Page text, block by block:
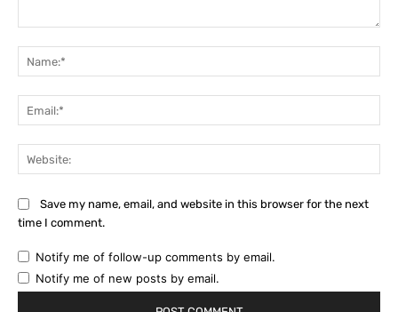
Save my name, email, and website in this browser for the next
time I comment.
Notify me of follow-up comments by email.
Notify me of new posts by email.